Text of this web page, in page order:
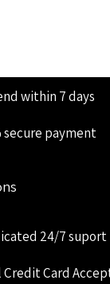
within 7 days
secure payment
24/7 suport
Credit Card